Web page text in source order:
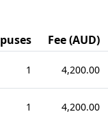
Fee (AUD)
1 4,200.00
1 4,200.00